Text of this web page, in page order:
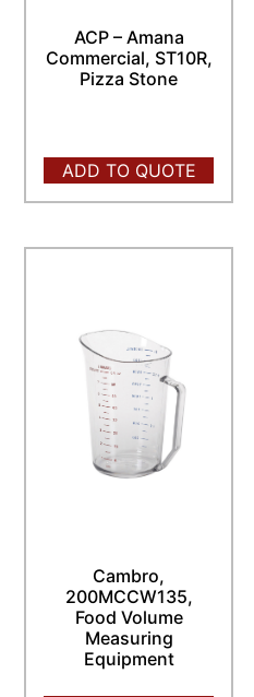
ACP – Amana
Commercial, ST10R,
Pizza Stone
ADD TO QUOTE
Cambro,
200MCCW135,
Food Volume
Measuring
Equipment